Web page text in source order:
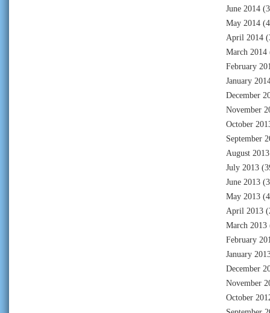
June 2014
May 2014
April 2014
March 2014
February
January
December
November
October
September
August 2013
July 2013
June 2013
May 2013
April 2013
March 2013
February
January
December
November
October